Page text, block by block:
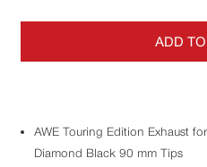
ADD
AWE Touring Edition Exhaust
Diamond Black 90 mm Tips